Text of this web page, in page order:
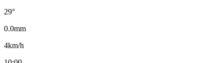
29°
0.0mm
4km/h